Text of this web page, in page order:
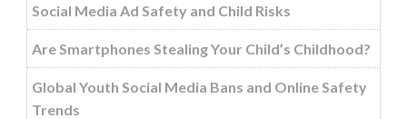
Social Media Ad Safety and Child Risks
Are Smartphones Stealing Your Child’s Childhood?
Global Youth Social Media Bans and Online Safety
Trends